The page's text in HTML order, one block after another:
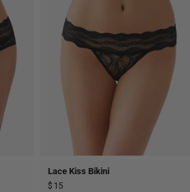
Lace Kiss Bikini
$15